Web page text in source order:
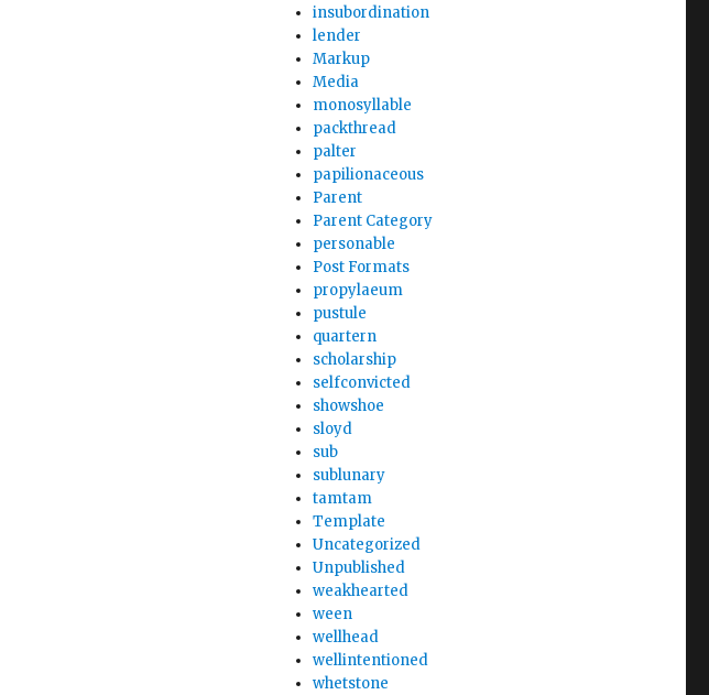
insubordination
lender
Markup
Media
monosyllable
packthread
palter
papilionaceous
Parent
Parent Category
personable
Post Formats
propylaeum
pustule
quartern
scholarship
selfconvicted
showshoe
sloyd
sub
sublunary
tamtam
Template
Uncategorized
Unpublished
weakhearted
ween
wellhead
wellintentioned
whetstone